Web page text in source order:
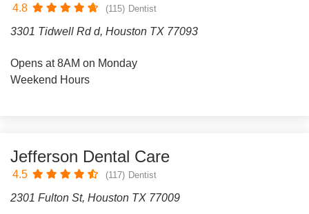
4.8 (115) Dentist
3301 Tidwell Rd d, Houston TX 77093
Opens at 8AM on Monday
Weekend Hours
Jefferson Dental Care
4.5 (117) Dentist
2301 Fulton St, Houston TX 77009